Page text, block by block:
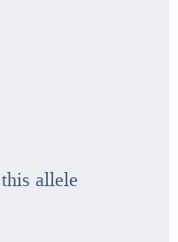
allele